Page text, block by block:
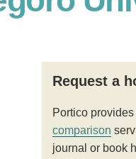
Request a
Portico
comparison
journal or book